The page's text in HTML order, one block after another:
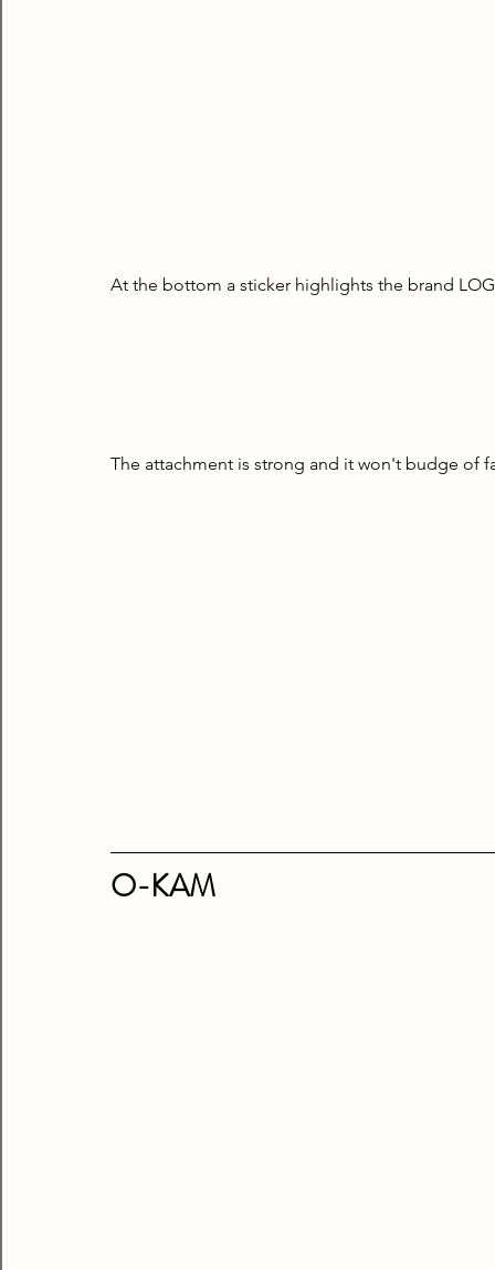
At the bottom a sticker highlights the brand
The attachment is strong and it won't budge of
O-KAM